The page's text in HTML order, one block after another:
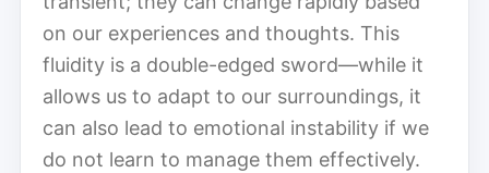
on our experiences and thoughts. This
fluidity is a double-edged sword—while it
allows us to adapt to our surroundings, it
can also lead to emotional instability if we
do not learn to manage them effectively.